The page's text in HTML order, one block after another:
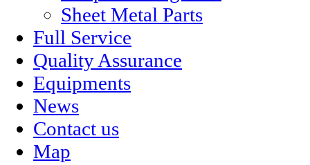
Sheet Metal Parts
Full Service
Quality Assurance
Equipments
News
Contact us
Map